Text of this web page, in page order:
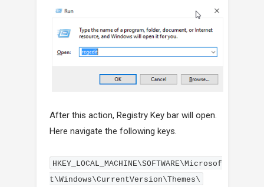
After this action, Registry Key bar will open.
Here navigate the following keys.
HKEY_LOCAL_MACHINE\SOFTWARE\Microsof
t\Windows\CurrentVersion\Themes\